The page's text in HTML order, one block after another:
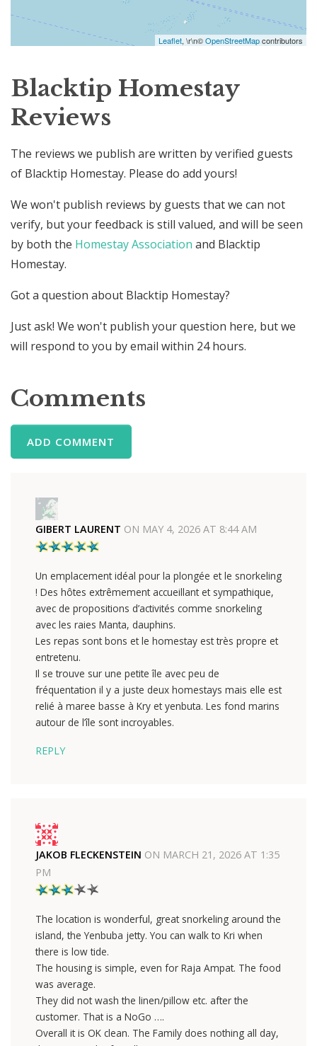
Leaflet, \r\n©OpenStreetMapcontributors
Blacktip Homestay
Reviews
The reviews we publish are written by verified guests
of Blacktip Homestay. Please do add yours!
We won't publish reviews by guests that we can not
verify, but your feedback is still valued, and will be seen
by both the Homestay Association and Blacktip
Homestay.
Got a question about Blacktip Homestay?
Just ask! We won't publish your question here, but we
will respond to you by email within 24 hours.
Comments
ADD COMMENT
GIBERT LAURENT ON MAY 4, 2026 AT 8:44 AM
Un emplacement idéal pour la plongée et le snorkeling
! Des hôtes extrêmement accueillant et sympathique,
avec de propositions d’activités comme snorkeling
avec les raies Manta, dauphins.
Les repas sont bons et le homestay est très propre et
entretenu.
Il se trouve sur une petite île avec peu de
fréquentation il y a juste deux homestays mais elle est
relié à maree basse à Kry et yenbuta. Les fond marins
autour de l’île sont incroyables.
REPLY
JAKOB FLECKENSTEIN ON MARCH 21, 2026 AT 1:35
PM
The location is wonderful, great snorkeling around the
island, the Yenbuba jetty. You can walk to Kri when
there is low tide.
The housing is simple, even for Raja Ampat. The food
was average.
They did not wash the linen/pillow etc. after the
customer. That is a NoGo ….
Overall it is OK clean. The Family does nothing all day,